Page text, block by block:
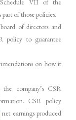
VII of the
of those policies.
of directors and
policy to guarantee
on how it
company’s CSR
CSR policy
net earnings produced